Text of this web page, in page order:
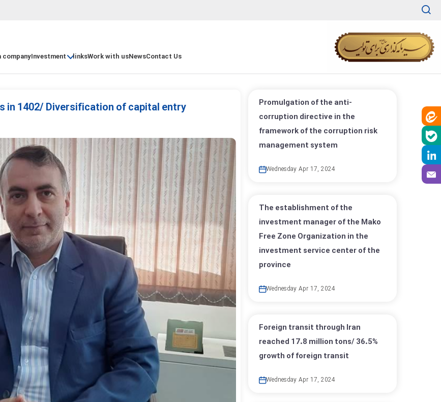
Investment linksWork with usNewsContact Us
in 1402/ Diversification of capital entry
Promulgation of the anti-
corruption directive in the
framework of the corruption risk
management system
Wednesday Apr 17, 2024
The establishment of the
investment manager of the Mako
Free Zone Organization in the
investment service center of the
province
Wednesday Apr 17, 2024
Foreign transit through Iran
reached 17.8 million tons/ 36.5%
growth of foreign transit
Wednesday Apr 17, 2024